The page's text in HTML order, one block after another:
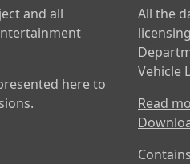
and all
here to
All the
Vehicle
Read